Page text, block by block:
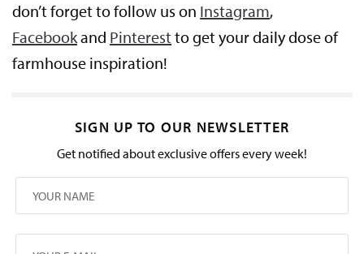
don’t forget to follow us on Instagram,
Facebookand Pinterest to get your daily dose of
farmhouse inspiration!
SIGN UP TO OUR NEWSLETTER
Get notified about exclusive offers every week!